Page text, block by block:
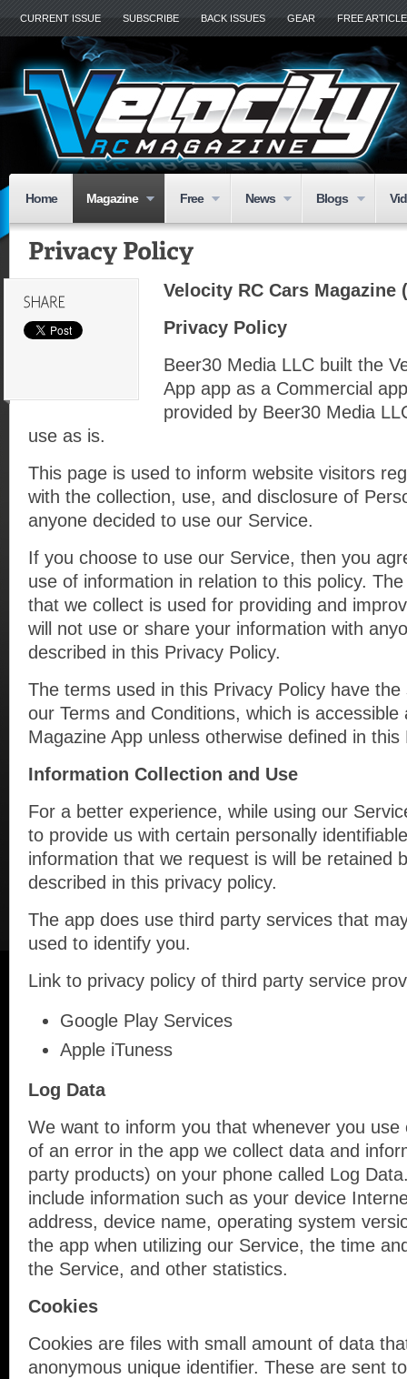
CURRENT ISSUE SUBSCRIBE BACK ISSUES GEAR FREE
Home Magazine Free News Blogs
Velocity RC Cars Magazine
Privacy Policy
Beer30 Media LLC built the
App app as a Commercial
provided by Beer30 Media
use as is.
This page is used to inform website visitors
with the collection, use, and disclosure of
anyone decided to use our Service.
If you choose to use our Service, then you
use of information in relation to this policy.
that we collect is used for providing and
will not use or share your information with
described in this Privacy Policy.
The terms used in this Privacy Policy have
our Terms and Conditions, which is accessible
Magazine App unless otherwise defined in this
Information Collection and Use
For a better experience, while using our
to provide us with certain personally
information that we request is will be retained
described in this privacy policy.
The app does use third party services that
used to identify you.
Link to privacy policy of third party service
Google Play Services
Apple iTuness
Log Data
We want to inform you that whenever you
of an error in the app we collect data and
party products) on your phone called Log
include information such as your device
address, device name, operating system
the app when utilizing our Service, the time
the Service, and other statistics.
Cookies
Cookies are files with small amount of data
anonymous unique identifier. These are sent